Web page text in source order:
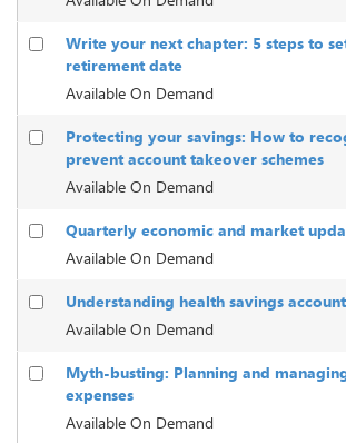
Write your next chapter: 5 steps to
retirement date
Available On Demand
Protecting your savings: How to
prevent account takeover schemes
Available On Demand
Quarterly economic and market
Available On Demand
Understanding health savings
Available On Demand
Myth-busting: Planning and
expenses
Available On Demand